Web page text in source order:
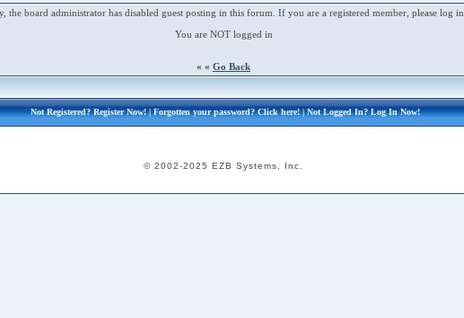
the board administrator has disabled guest posting in this forum. If you are a registered member, please log in.
You are NOT logged in
« « Go Back
Not Registered?Register Now!| Forgotten your password?Click here!| Not Logged In?Log In Now!
© 2002-2025 EZB Systems, Inc.